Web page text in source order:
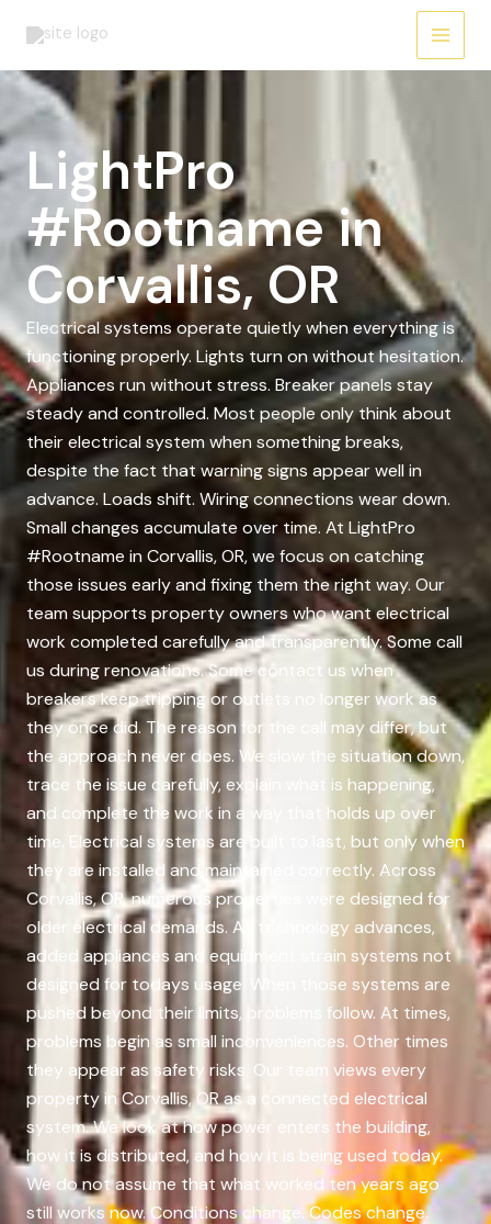
LightPro
#Rootname in
Corvallis, OR
Electrical systems operate quietly when everything is
functioning properly. Lights turn on without hesitation.
Appliances run without stress. Breaker panels stay
steady and controlled. Most people only think about
their electrical system when something breaks,
despite the fact that warning signs appear well in
advance. Loads shift. Wiring connections wear down.
Small changes accumulate over time. At LightPro
#Rootname in Corvallis, OR, we focus on catching
those issues early and fixing them the right way. Our
team supports property owners who want electrical
work completed carefully and transparently. Some call
us during renovations. Some contact us when
breakers keep tripping or outlets no longer work as
they once did. The reason for the call may differ, but
the approach never does. We slow the situation down,
trace the issue carefully, explain what is happening,
and complete the work in a way that holds up over
time. Electrical systems are built to last, but only when
they are installed and maintained correctly. Across
Corvallis, OR, numerous properties were designed for
older electrical demands. As technology advances,
added appliances and equipment strain systems not
designed for todays usage. When those systems are
pushed beyond their limits, problems follow. At times,
problems begin as small inconveniences. Other times
they appear as safety risks. Our team views every
property in Corvallis, OR as a connected electrical
system. We look at how power enters the building,
how it is distributed, and how it is being used today.
We do not assume that what worked ten years ago
still works now. Conditions change. Codes change.